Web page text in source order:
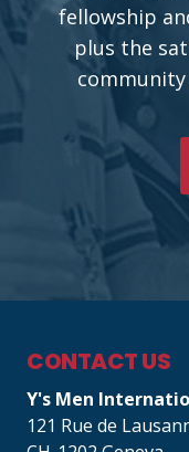
fellowship
plus the
CONTACT US
Y's Men
121 Rue de